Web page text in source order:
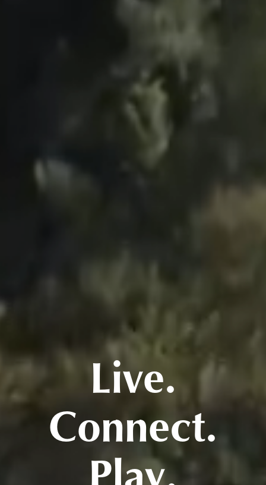
Live.
Connect.